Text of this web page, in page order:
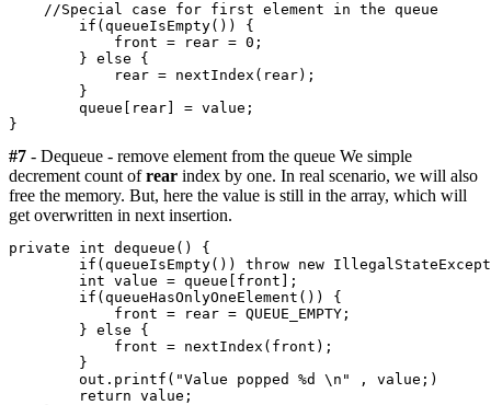
//Special
        if(queueIsEmpty()) {
            front = rear = 0;
        } else {
            rear = nextIndex(rear);
        }
        queue[rear] = value;
#7 - Dequeue - remove element from the queue We simple
decrement count ofrear index by one. In real scenario, we will also
free the memory. But, here the value is still in the array, which will
get overwritten in next insertion.
private int dequeue() {
if(queueIsEmpty()) throw new
        int value = queue[front];
        if(queueHasOnlyOneElement()) {
            front = rear = QUEUE_EMPTY;
        } else {
            front = nextIndex(front);
        }
        out.printf("Value popped %d \n" , value;)
        return value;